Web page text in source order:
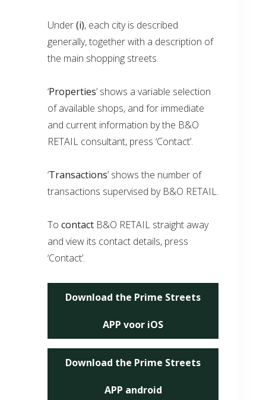
Under(i), each city is described
generally, together with a description of
the main shopping streets.
‘Properties’ shows a variable selection
of available shops, and for immediate
and current information by the B&O
RETAIL consultant, press ‘Contact’.
‘Transactions’ shows the number of
transactions supervised by B&O RETAIL.
To contact B&O RETAIL straight away
and view its contact details, press
‘Contact’.
Download the Prime Streets
APP voor iOS
Download the Prime Streets
APP android